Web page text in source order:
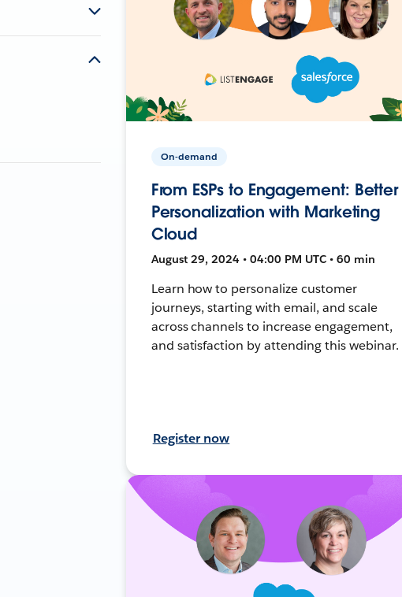
On-demand
From ESPs to Engagement: Better
Personalization with Marketing
Cloud
August 29, 2024 • 04:00 PM UTC • 60 min
Learn how to personalize customer
journeys, starting with email, and scale
across channels to increase engagement,
and satisfaction by attending this webinar.
Register now